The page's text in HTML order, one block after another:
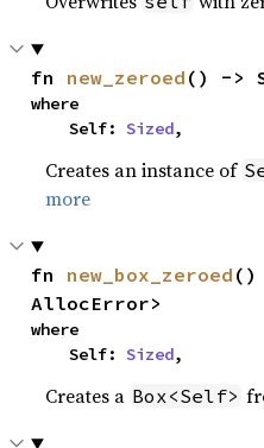
fn new_zeroed () ->
where
    Self:
Sized,
Creates an instance of
more
fn new_box_zeroed ()
AllocError>
where
    Self:
Sized,
Creates a Box<Self>